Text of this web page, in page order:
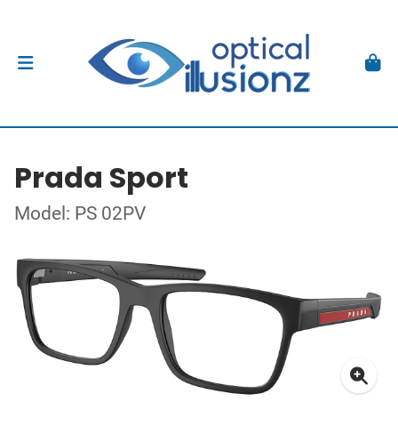
Prada Sport
Model: PS 02PV